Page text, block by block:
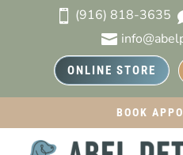
 (916) 818-3635

ONLINE STORE
BOOK